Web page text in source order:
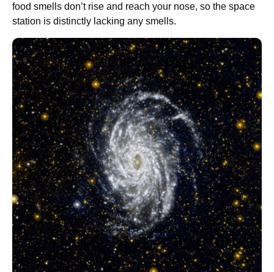
food smells don’t rise and reach your nose, so the space
station is distinctly lacking any smells.